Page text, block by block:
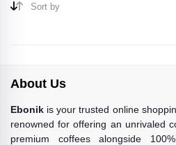
Sort by
About Us
Ebonik is your trusted online
renowned for offering an unrivaled
premium coffees alongside